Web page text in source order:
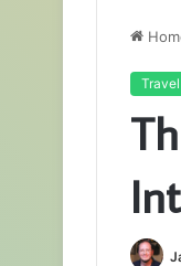
Travel